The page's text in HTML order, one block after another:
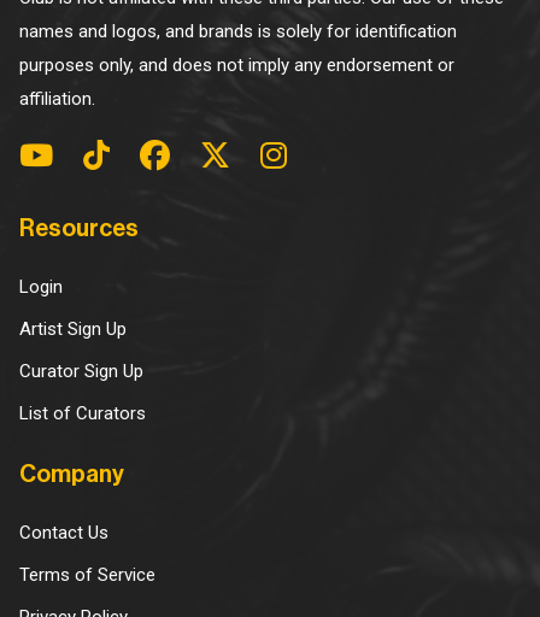
names and logos, and brands is solely for identification
purposes only, and does not imply any endorsement or
affiliation.
Resources
Login
Artist Sign Up
Curator Sign Up
List of Curators
Company
Contact Us
Terms of Service